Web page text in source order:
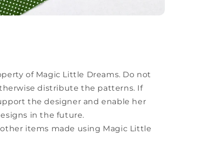
of Magic Little Dreams. Do not
distribute the patterns. If
the designer and enable her
in the future.
items made using Magic Little